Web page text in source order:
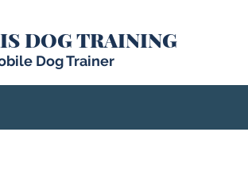
DOG TRAINING
Dog Trainer